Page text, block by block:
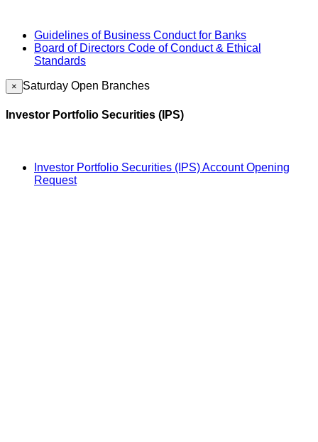
Guidelines of Business Conduct for Banks
Board of Directors Code of Conduct & Ethical
Standards
× Saturday Open Branches
Investor Portfolio Securities (IPS)
Investor Portfolio Securities (IPS) Account Opening
Request